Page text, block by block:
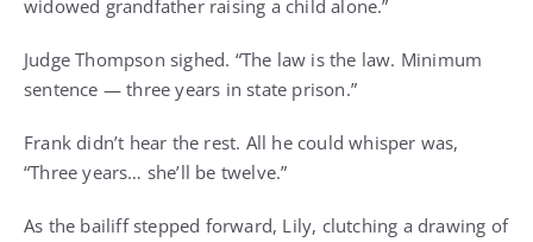
widowed grandfather raising a child alone.”
Judge Thompson sighed. “The law is the law. Minimum
sentence — three years in state prison.”
Frank didn’t hear the rest. All he could whisper was,
“Three years… she’ll be twelve.”
As the bailiff stepped forward, Lily, clutching a drawing of